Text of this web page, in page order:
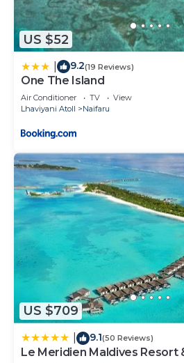
US $52
9.2(19 Reviews)
One The Island
Air Conditioner TV
View
Lhaviyani Atoll
Naifaru
US $709
9.1(50 Reviews)
Le Meridien Maldives Resort